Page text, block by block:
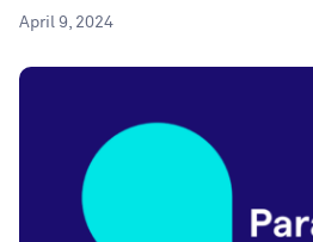
April 9, 2024